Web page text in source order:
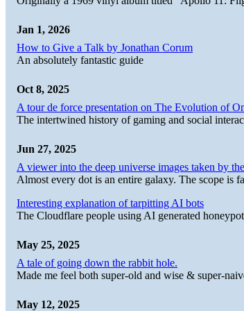
Jan 1, 2026
How to Give a Talk by Jonathan Corum
An absolutely fantastic guide
Oct 8, 2025
A tour de force presentation on The Evolution of
The intertwined history of gaming and social
Jun 27, 2025
A viewer into the deep universe images taken by
Almost every dot is an entire galaxy. The scope is
Interesting explanation of tarpitting AI bots
The Cloudflare people using AI generated
May 25, 2025
A tale of going down the rabbit hole.
Made me feel both super-old and wise & super-
May 12, 2025